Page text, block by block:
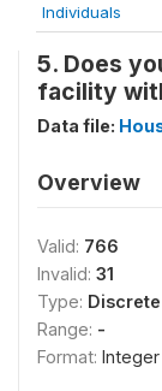
Individuals
5. Does
facility
Data file:
Overview
Valid: 766
Invalid: 31
Type: Discrete
Range: -
Format: Integer